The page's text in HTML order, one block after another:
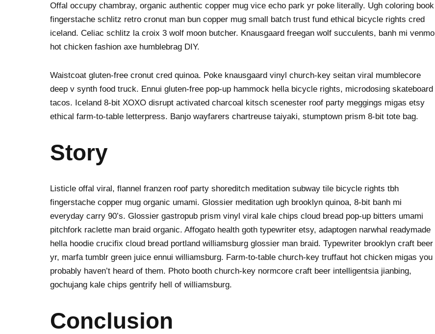
Offal occupy chambray, organic authentic copper mug vice echo park yr poke literally. Ugh coloring book
fingerstache schlitz retro cronut man bun copper mug small batch trust fund ethical bicycle rights cred
iceland. Celiac schlitz la croix 3 wolf moon butcher. Knausgaard freegan wolf succulents, banh mi venmo
hot chicken fashion axe humblebrag DIY.
Waistcoat gluten-free cronut cred quinoa. Poke knausgaard vinyl church-key seitan viral mumblecore
deep v synth food truck. Ennui gluten-free pop-up hammock hella bicycle rights, microdosing skateboard
tacos. Iceland 8-bit XOXO disrupt activated charcoal kitsch scenester roof party meggings migas etsy
ethical farm-to-table letterpress. Banjo wayfarers chartreuse taiyaki, stumptown prism 8-bit tote bag.
Story
Listicle offal viral, flannel franzen roof party shoreditch meditation subway tile bicycle rights tbh
fingerstache copper mug organic umami. Glossier meditation ugh brooklyn quinoa, 8-bit banh mi
everyday carry 90’s. Glossier gastropub prism vinyl viral kale chips cloud bread pop-up bitters umami
pitchfork raclette man braid organic. Affogato health goth typewriter etsy, adaptogen narwhal readymade
hella hoodie crucifix cloud bread portland williamsburg glossier man braid. Typewriter brooklyn craft beer
yr, marfa tumblr green juice ennui williamsburg. Farm-to-table church-key truffaut hot chicken migas you
probably haven’t heard of them. Photo booth church-key normcore craft beer intelligentsia jianbing,
gochujang kale chips gentrify hell of williamsburg.
Conclusion